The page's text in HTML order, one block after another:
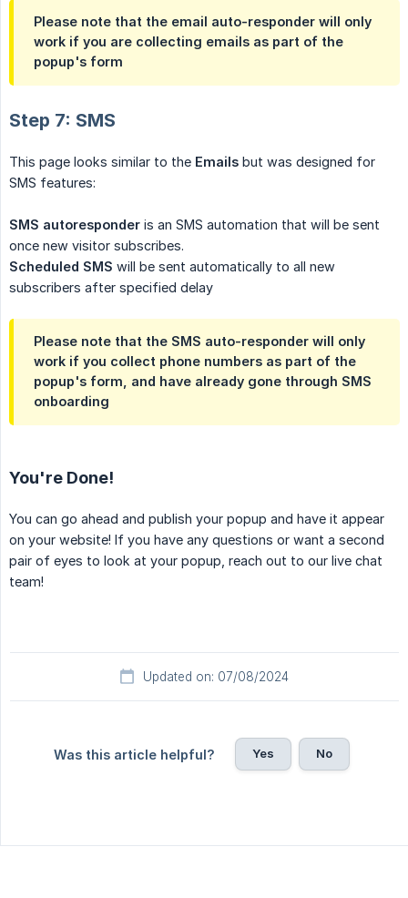
Please note that the email auto-responder will only
work if you are collecting emails as part of the
popup's form
Step 7: SMS
This page looks similar to the Emails but was designed for
SMS features:
SMS autoresponder is an SMS automation that will be sent
once new visitor subscribes.
Scheduled SMS will be sent automatically to all new
subscribers after specified delay
Please note that the SMS auto-responder will only
work if you collect phone numbers as part of the
popup's form, and have already gone through SMS
onboarding
You're Done!
You can go ahead and publish your popup and have it appear
on your website! If you have any questions or want a second
pair of eyes to look at your popup, reach out to our live chat
team!
Updated on: 07/08/2024
Was this article helpful? Yes No